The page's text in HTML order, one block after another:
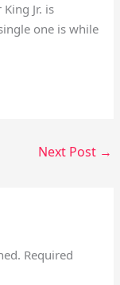
Jr. is
one is while
Next Post →
Required